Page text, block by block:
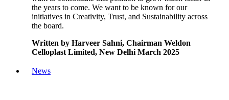
the years to come. We want to be known for our
initiatives in Creativity, Trust, and Sustainability across
the board.
Written by Harveer Sahni, Chairman Weldon
Celloplast Limited, New Delhi March 2025
News